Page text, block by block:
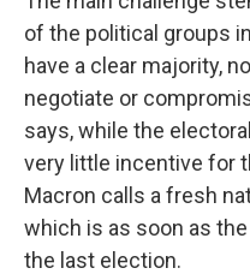
of the political groups
have a clear majority,
negotiate or
says, while the
very little incentive for
Macron calls a fresh
which is as soon as
the last election.